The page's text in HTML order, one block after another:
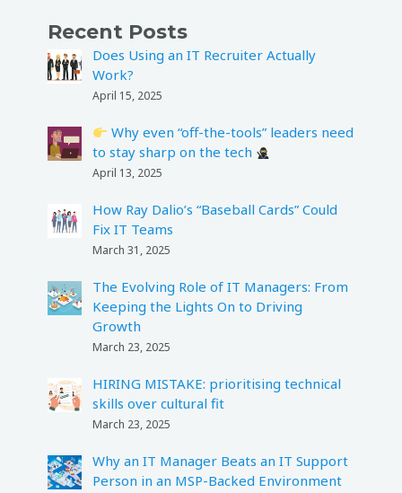
Recent Posts
Does Using an IT Recruiter Actually
Work?
April 15, 2025
Why even “off-the-tools” leaders need
to stay sharp on the tech
April 13, 2025
How Ray Dalio’s “Baseball Cards” Could
Fix IT Teams
March 31, 2025
The Evolving Role of IT Managers: From
Keeping the Lights On to Driving
Growth
March 23, 2025
HIRING MISTAKE: prioritising technical
skills over cultural fit
March 23, 2025
Why an IT Manager Beats an IT Support
Person in an MSP-Backed Environment